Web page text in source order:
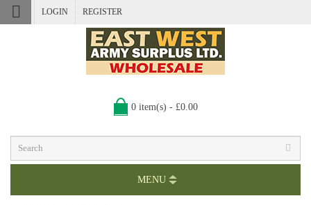
LOGIN REGISTER
0 item(s) - £0.00
MENU